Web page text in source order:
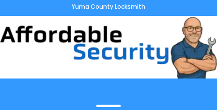
Yuma County Locksmith